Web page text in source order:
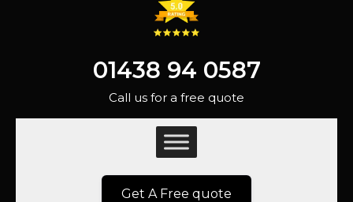
01438 94 0587
Call us for a free quote
Get A Free quote